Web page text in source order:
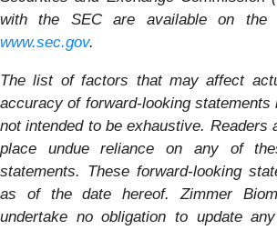
with the SEC are available on the
www.sec.gov.
The list of factors that may affect
accuracy of forward-looking
not intended to be exhaustive. Readers
place undue reliance on any of
statements. These forward-looking
as of the date hereof. Zimmer
undertake no obligation to update